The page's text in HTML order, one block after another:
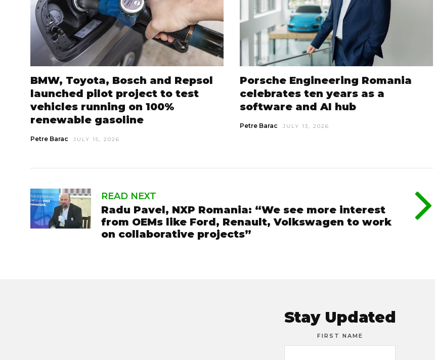
BMW, Toyota, Bosch and Repsol
launched pilot project to test
vehicles running on 100%
renewable gasoline
Petre Barac JULY 15, 2026
Porsche Engineering Romania
celebrates ten years as a
software and AI hub
Petre Barac JULY 13, 2026
READ NEXT
Radu Pavel, NXP Romania: “We see more interest
from OEMs like Ford, Renault, Volkswagen to work
on collaborative projects”
Stay Updated
FIRST NAME